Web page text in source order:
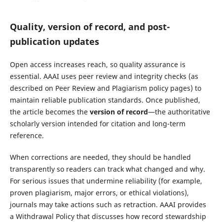
Quality, version of record, and post-
publication updates
Open access increases reach, so quality assurance is
essential. AAAI uses peer review and integrity checks (as
described on Peer Review and Plagiarism policy pages) to
maintain reliable publication standards. Once published,
the article becomes the version of record—the authoritative
scholarly version intended for citation and long-term
reference.
When corrections are needed, they should be handled
transparently so readers can track what changed and why.
For serious issues that undermine reliability (for example,
proven plagiarism, major errors, or ethical violations),
journals may take actions such as retraction. AAAI provides
a Withdrawal Policy that discusses how record stewardship